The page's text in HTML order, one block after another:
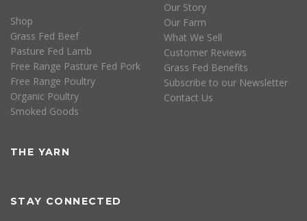
Shop
Grass Fed Beef
Pasture Fed Lamb
Free Range Pasture Fed Pork
Free Range Poultry
Organic Poultry
Smoked Goods
Our Story
Our Farm
What We Sell
Customer Reviews
Grass Fed Benefits
Subscribe to our Newsletter
Contact Us
THE YARN
STAY CONNECTED